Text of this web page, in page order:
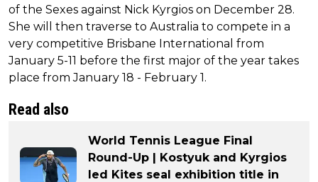
of the Sexes against Nick Kyrgios on December 28.
She will then traverse to Australia to compete in a
very competitive Brisbane International from
January 5-11 before the first major of the year takes
place from January 18 - February 1.
Read also
World Tennis League Final
Round-Up | Kostyuk and Kyrgios
led Kites seal exhibition title in